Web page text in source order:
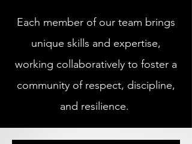
Each member of our team brings
unique skills and expertise,
working collaboratively to foster a
community of respect, discipline,
and resilience.